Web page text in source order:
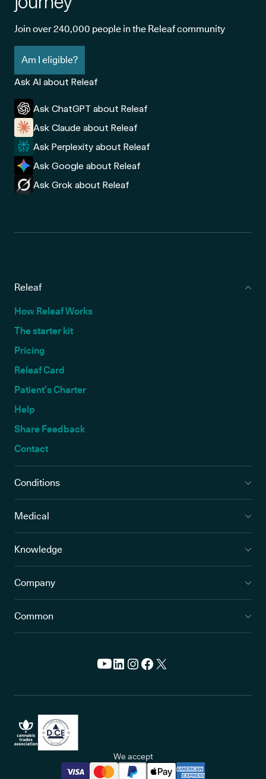
Join over 240,000 people in the Releaf community
Am I eligible?
Ask AI about Releaf
Ask ChatGPT about Releaf
Ask Claude about Releaf
Ask Perplexity about Releaf
Ask Google about Releaf
Ask Grok about Releaf
Releaf
How Releaf Works
The starter kit
Pricing
Releaf Card
Patient’s Charter
Help
Share Feedback
Contact
Conditions
Medical
Knowledge
Company
Common
We accept